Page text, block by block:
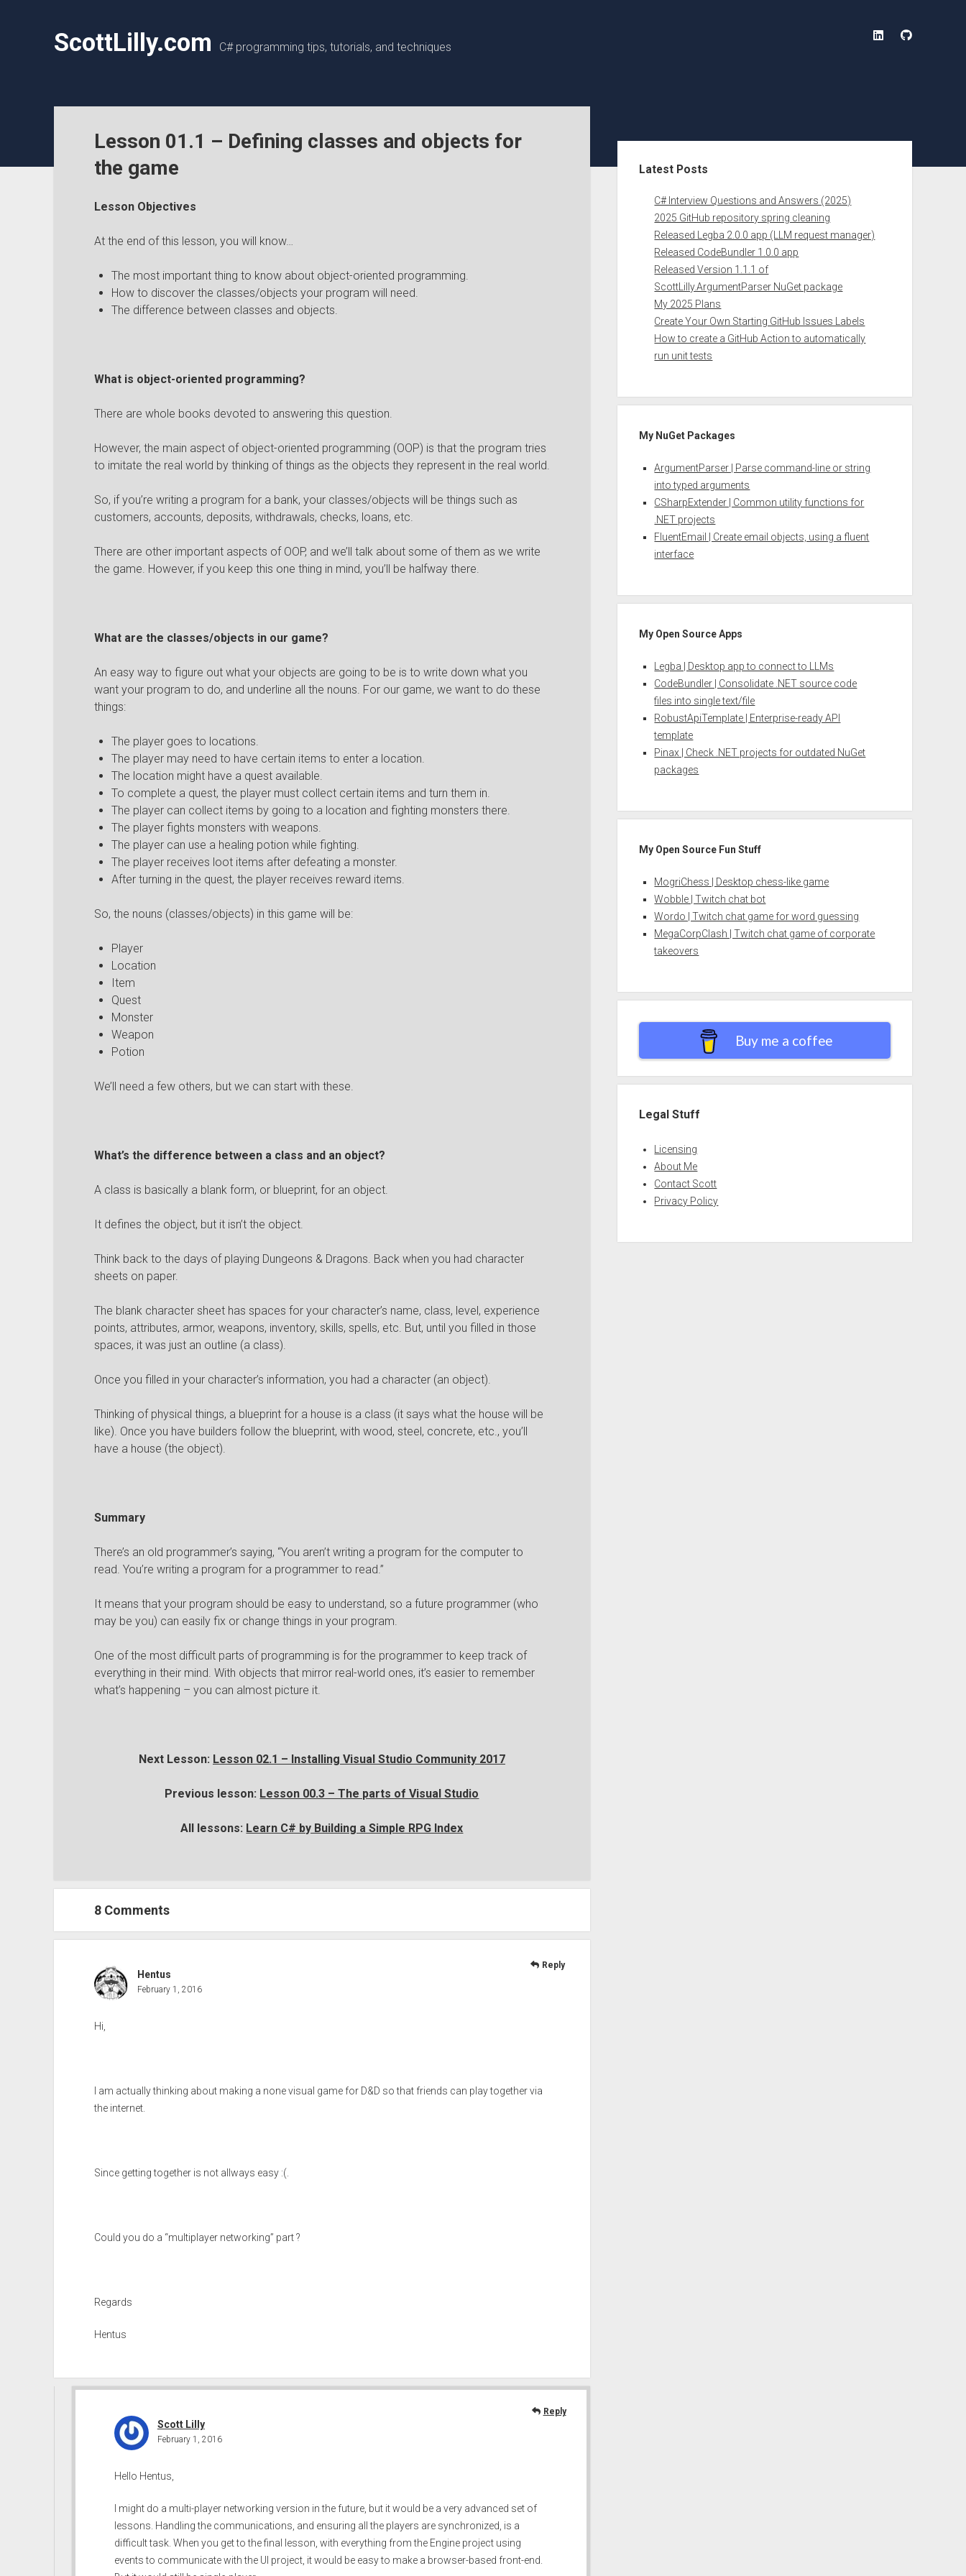
ScottLilly.com C# programming tips, tutorials, and techniques
linkedin
Lesson 01.1 – Defining classes and objects for
the game
Lesson Objectives
At the end of this lesson, you will know…
The most important thing to know about object-oriented programming.
How to discover the classes/objects your program will need.
The difference between classes and objects.
What is object-oriented programming?
There are whole books devoted to answering this question.
However, the main aspect of object-oriented programming (OOP) is that the program tries
to imitate the real world by thinking of things as the objects they represent in the real world.
So, if you’re writing a program for a bank, your classes/objects will be things such as
customers, accounts, deposits, withdrawals, checks, loans, etc.
There are other important aspects of OOP, and we’ll talk about some of them as we write
the game. However, if you keep this one thing in mind, you’ll be halfway there.
What are the classes/objects in our game?
An easy way to figure out what your objects are going to be is to write down what you
want your program to do, and underline all the nouns. For our game, we want to do these
things:
The player goes to locations.
The player may need to have certain items to enter a location.
The location might have a quest available.
To complete a quest, the player must collect certain items and turn them in.
The player can collect items by going to a location and fighting monsters there.
The player fights monsters with weapons.
The player can use a healing potion while fighting.
The player receives loot items after defeating a monster.
After turning in the quest, the player receives reward items.
So, the nouns (classes/objects) in this game will be:
Player
Location
Item
Quest
Monster
Weapon
Potion
We’ll need a few others, but we can start with these.
What’s the difference between a class and an object?
A class is basically a blank form, or blueprint, for an object.
It defines the object, but it isn’t the object.
Think back to the days of playing Dungeons & Dragons. Back when you had character
sheets on paper.
The blank character sheet has spaces for your character’s name, class, level, experience
points, attributes, armor, weapons, inventory, skills, spells, etc. But, until you filled in those
spaces, it was just an outline (a class).
Once you filled in your character’s information, you had a character (an object).
Thinking of physical things, a blueprint for a house is a class (it says what the house will be
like). Once you have builders follow the blueprint, with wood, steel, concrete, etc., you’ll
have a house (the object).
Summary
There’s an old programmer’s saying, “You aren’t writing a program for the computer to
read. You’re writing a program for a programmer to read.”
It means that your program should be easy to understand, so a future programmer (who
may be you) can easily fix or change things in your program.
One of the most difficult parts of programming is for the programmer to keep track of
everything in their mind. With objects that mirror real-world ones, it’s easier to remember
what’s happening – you can almost picture it.
Next Lesson: Lesson 02.1 – Installing Visual Studio Community 2017
Previous lesson: Lesson 00.3 – The parts of Visual Studio
All lessons: Learn C# by Building a Simple RPG Index
8 Comments
Hentus
February 1, 2016
Hi,
I am actually thinking about making a none visual game for D&D so that friends can play together via
the internet.
Since getting together is not allways easy :(.
Could you do a “multiplayer networking” part ?
Regards
Hentus
Reply
Scott Lilly
February 1, 2016
Hello Hentus,
I might do a multi-player networking version in the future, but it would be a very advanced set of
lessons. Handling the communications, and ensuring all the players are synchronized, is a
difficult task. When you get to the final lesson, with everything from the Engine project using
events to communicate with the UI project, it would be easy to make a browser-based front-end.
Reply
Latest Posts
C# Interview Questions and Answers (2025)
2025 GitHub repository spring cleaning
Released Legba 2.0.0 app (LLM request manager)
Released CodeBundler 1.0.0 app
Released Version 1.1.1 of
ScottLilly.ArgumentParser NuGet package
My 2025 Plans
Create Your Own Starting GitHub Issues Labels
How to create a GitHub Action to automatically
run unit tests
My NuGet Packages
ArgumentParser | Parse command-line or string
into typed arguments
CSharpExtender | Common utility functions for
.NET projects
FluentEmail | Create email objects, using a fluent
interface
My Open Source Apps
Legba | Desktop app to connect to LLMs
CodeBundler | Consolidate .NET source code
files into single text/file
RobustApiTemplate | Enterprise-ready API
template
Pinax | Check .NET projects for outdated NuGet
packages
My Open Source Fun Stuff
MogriChess | Desktop chess-like game
Wobble | Twitch chat bot
Wordo | Twitch chat game for word guessing
MegaCorpClash | Twitch chat game of corporate
takeovers
Buy me a coffee
Legal Stuff
Licensing
About Me
Contact Scott
Privacy Policy